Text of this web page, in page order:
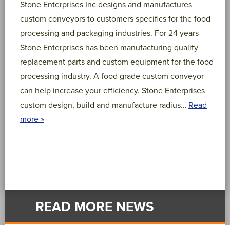
Stone Enterprises Inc designs and manufactures
custom conveyors to customers specifics for the food
processing and packaging industries. For 24 years
Stone Enterprises has been manufacturing quality
replacement parts and custom equipment for the food
processing industry. A food grade custom conveyor
can help increase your efficiency. Stone Enterprises
custom design, build and manufacture radius… Read
more »
READ MORE NEWS